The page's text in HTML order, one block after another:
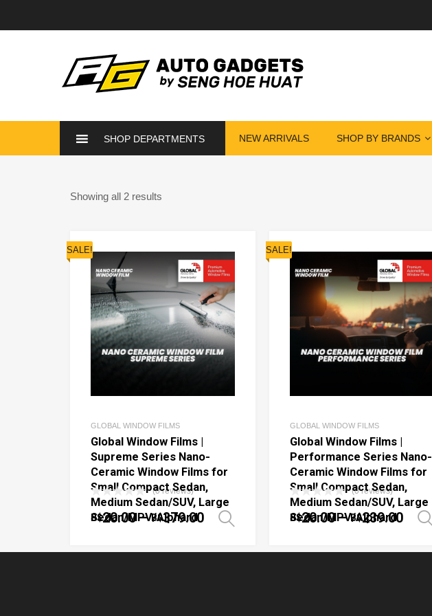
SHOP DEPARTMENTS NEW ARRIVALS SHOP BY BRANDS
Showing all 2 results
SALE!
GLOBAL WINDOW FILMS
Global Window Films |
Supreme Series Nano-
Ceramic Window Films for
Small Compact Sedan,
Medium Sedan/SUV, Large
Sedan/MPV/Alphard
(0 reviews)
B$20.00 – B$379.00 Select options
SALE!
GLOBAL WINDOW FILMS
Global Window Films |
Performance Series Nano-
Ceramic Window Films for
Small Compact Sedan,
Medium Sedan/SUV, Large
Sedan/MPV/Alphard
(0 reviews)
B$20.00 – B$239.00